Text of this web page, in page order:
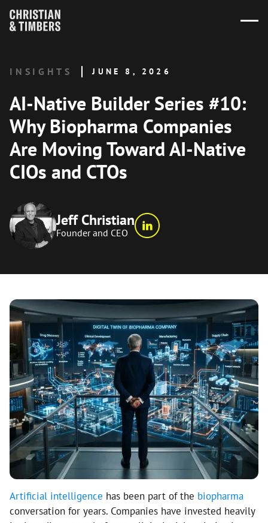
INSIGHTS JUNE 8, 2026
AI-Native Builder Series #10:
Why Biopharma Companies
Are Moving Toward AI-Native
CIOs and CTOs
Jeff Christian
Founder and CEO
Artificial intelligence has been part of the biopharma
conversation for years. Companies have invested heavily